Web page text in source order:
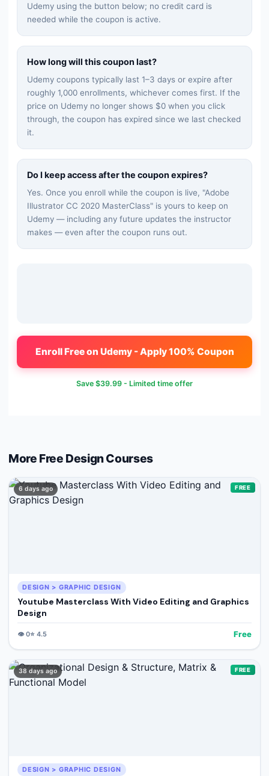
Udemy using the button below; no credit card is
needed while the coupon is active.
How long will this coupon last?
Udemy coupons typically last 1–3 days or expire after
roughly 1,000 enrollments, whichever comes first. If the
price on Udemy no longer shows $0 when you click
through, the coupon has expired since we last checked
it.
Do I keep access after the coupon expires?
Yes. Once you enroll while the coupon is live, "Adobe
Illustrator CC 2020 MasterClass" is yours to keep on
Udemy — including any future updates the instructor
makes — even after the coupon runs out.
Enroll Free on Udemy - Apply 100% Coupon
Save $39.99 - Limited time offer
More Free DesignCourses
6 days ago FREE
DESIGN > GRAPHIC DESIGN
Youtube Masterclass With Video Editing and Graphics
Design
👁️0⭐ 4.5 Free
38 days ago FREE
DESIGN > GRAPHIC DESIGN